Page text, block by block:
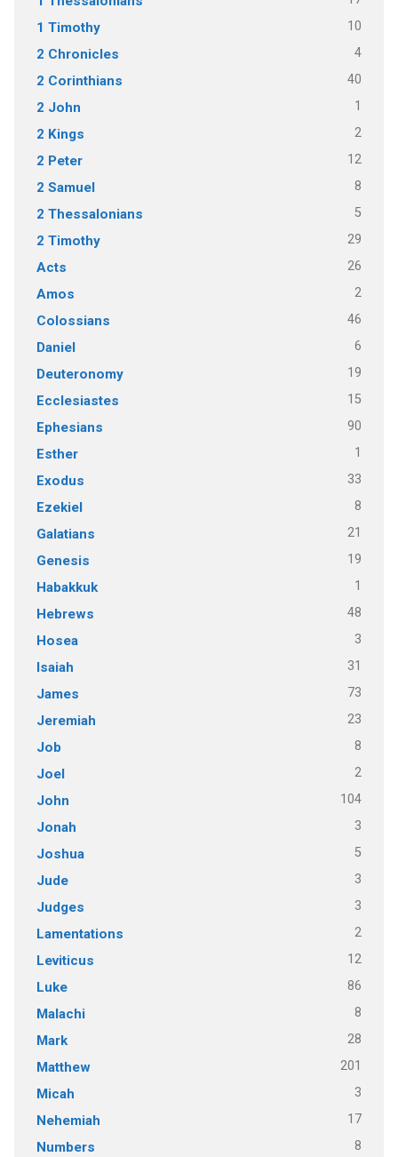
1 Timothy 10
2 Chronicles 4
2 Corinthians 40
2 John 1
2 Kings 2
2 Peter 12
2 Samuel 8
2 Thessalonians 5
2 Timothy 29
Acts 26
Amos 2
Colossians 46
Daniel 6
Deuteronomy 19
Ecclesiastes 15
Ephesians 90
Esther 1
Exodus 33
Ezekiel 8
Galatians 21
Genesis 19
Habakkuk 1
Hebrews 48
Hosea 3
Isaiah 31
James 73
Jeremiah 23
Job 8
Joel 2
John 104
Jonah 3
Joshua 5
Jude 3
Judges 3
Lamentations 2
Leviticus 12
Luke 86
Malachi 8
Mark 28
Matthew 201
Micah 3
Nehemiah 17
Numbers 8